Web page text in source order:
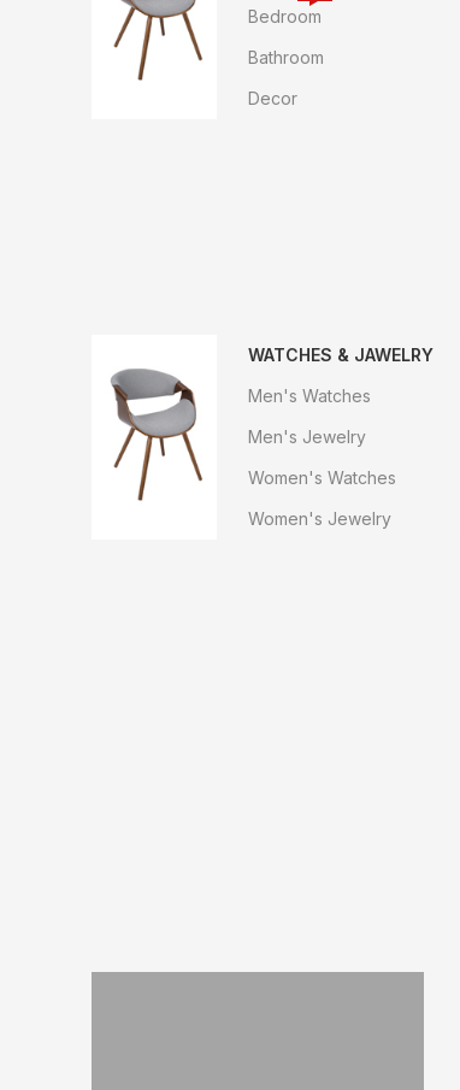
Bedroom
Bathroom
Decor
WATCHES & JAWELRY
Men's Watches
Men's Jewelry
Women's Watches
Women's Jewelry